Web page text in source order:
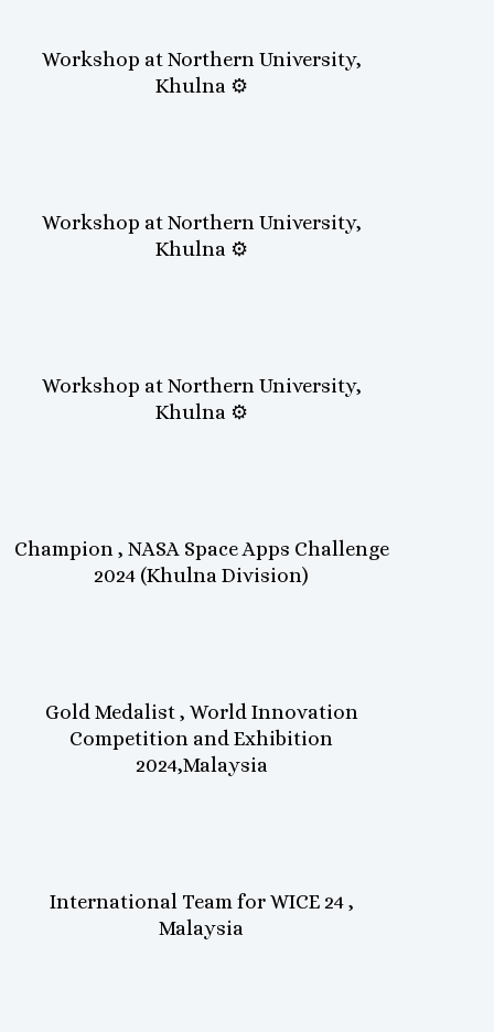
Workshop at Northern University,
Khulna ⚙️
Workshop at Northern University,
Khulna ⚙️
Workshop at Northern University,
Khulna ⚙️
Champion , NASA Space Apps Challenge
2024 (Khulna Division)
Gold Medalist , World Innovation
Competition and Exhibition
2024,Malaysia
International Team for WICE 24 ,
Malaysia